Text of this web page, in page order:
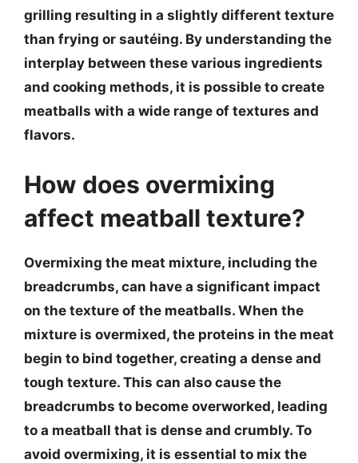
grilling resulting in a slightly different texture
than frying or sautéing. By understanding the
interplay between these various ingredients
and cooking methods, it is possible to create
meatballs with a wide range of textures and
flavors.
How does overmixing
affect meatball texture?
Overmixing the meat mixture, including the
breadcrumbs, can have a significant impact
on the texture of the meatballs. When the
mixture is overmixed, the proteins in the meat
begin to bind together, creating a dense and
tough texture. This can also cause the
breadcrumbs to become overworked, leading
to a meatball that is dense and crumbly. To
avoid overmixing, it is essential to mix the